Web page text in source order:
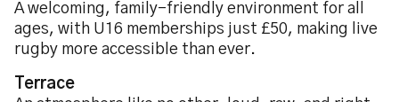
A welcoming, family-friendly environment for all
ages, with U16 memberships just £50, making live
rugby more accessible than ever.
Terrace